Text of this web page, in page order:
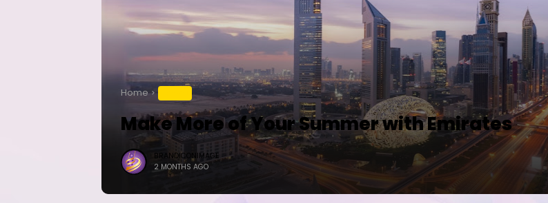
Home
Make More of Your Summer with Emirates
BRANDICONIMAGE
2 MONTHS AGO